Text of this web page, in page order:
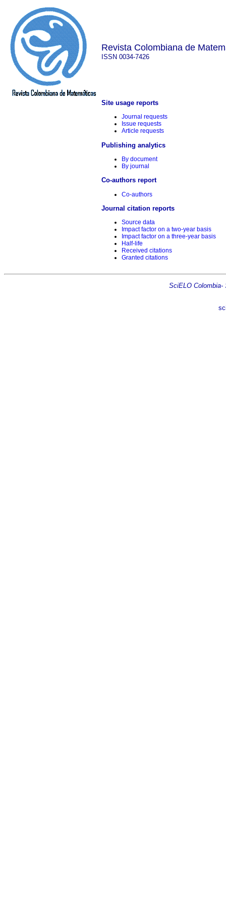
Revista Colombiana de
ISSN 0034-7426
Site usage reports
Journal requests
Issue requests
Article requests
Publishing analytics
By document
By journal
Co-authors report
Co-authors
Journal citation reports
Source data
Impact factor on a two-year basis
Impact factor on a three-year basis
Half-life
Received citations
Granted citations
SciELO Colombia-